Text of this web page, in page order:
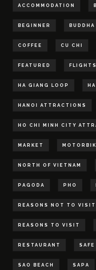
ACCOMMODATION
BEGINNER BUDDHA
COFFEE CU CHI
FEATURED FLIGHTS
HA GIANG LOOP
HANOI ATTRACTIONS
HO CHI MINH CITY
MARKET
NORTH OF VIETNAM
PAGODA PHO
REASONS NOT TO VISIT
REASONS TO VISIT
RESTAURANT SAFE
SAO BEACH SAPA